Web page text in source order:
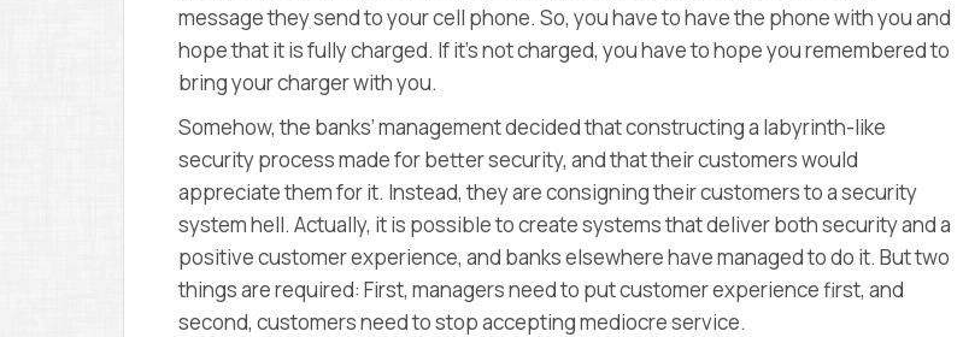
message they send to your cell phone. So, you have to have the phone with you and
hope that it is fully charged. If it’s not charged, you have to hope you remembered to
bring your charger with you.
Somehow, the banks’ management decided that constructing a labyrinth-like
security process made for better security, and that their customers would
appreciate them for it. Instead, they are consigning their customers to a security
system hell. Actually, it is possible to create systems that deliver both security and a
positive customer experience, and banks elsewhere have managed to do it. But two
things are required: First, managers need to put customer experience first, and
second, customers need to stop accepting mediocre service.